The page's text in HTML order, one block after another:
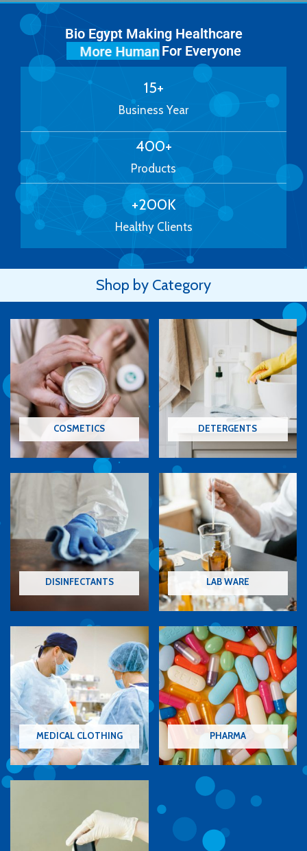
Bio Egypt Making Healthcare
More Human
For Everyone
Business Year
15+
Products
400+
Healthy Clients
+200K
Shop by Category
COSMETICS DETERGENTS
DISINFECTANTS LAB WARE
MEDICAL CLOTHING PHARMA